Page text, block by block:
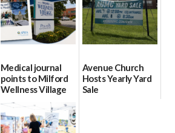
Medical journal
points to Milford
Wellness Village
as model for rural
health care
07/31/2026
Avenue Church
Hosts Yearly Yard
Sale